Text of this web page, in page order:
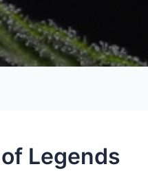
Legends